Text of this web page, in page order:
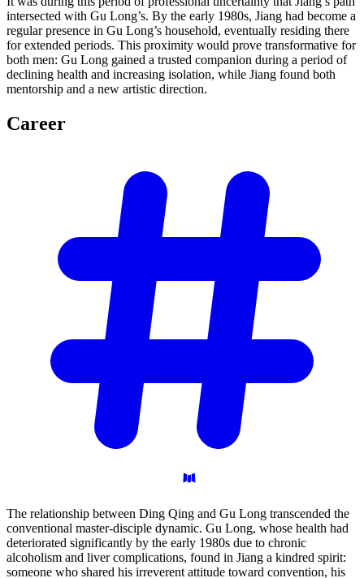
intersected with Gu Long’s. By the early 1980s, Jiang had become a
regular presence in Gu Long’s household, eventually residing there
for extended periods. This proximity would prove transformative for
both men: Gu Long gained a trusted companion during a period of
declining health and increasing isolation, while Jiang found both
mentorship and a new artistic direction.
Career
The relationship between Ding Qing and Gu Long transcended the
conventional master-disciple dynamic. Gu Long, whose health had
deteriorated significantly by the early 1980s due to chronic
alcoholism and liver complications, found in Jiang a kindred spirit:
someone who shared his irreverent attitude toward convention, his